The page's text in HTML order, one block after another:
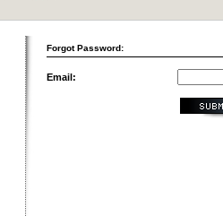
Forgot Password:
Email: